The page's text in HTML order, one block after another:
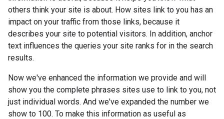
others think your site is about. How sites link to you has an
impact on your traffic from those links, because it
describes your site to potential visitors. In addition, anchor
text influences the queries your site ranks for in the search
results.
Now we've enhanced the information we provide and will
show you the complete phrases sites use to link to you, not
just individual words. And we've expanded the number we
show to 100. To make this information as useful as